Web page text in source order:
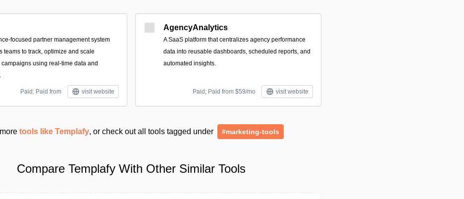
focused partner management system
teams to track, optimize and scale
using real-time data and
Paid; Paid from visit website
AgencyAnalytics
A SaaS platform that centralizes agency performance
data into reusable dashboards, scheduled reports, and
automated insights.
Paid; Paid from $59/mo visit website
tools like Templafy, or check out all tools tagged under #marketing-tools
Compare Templafy With Other Similar Tools